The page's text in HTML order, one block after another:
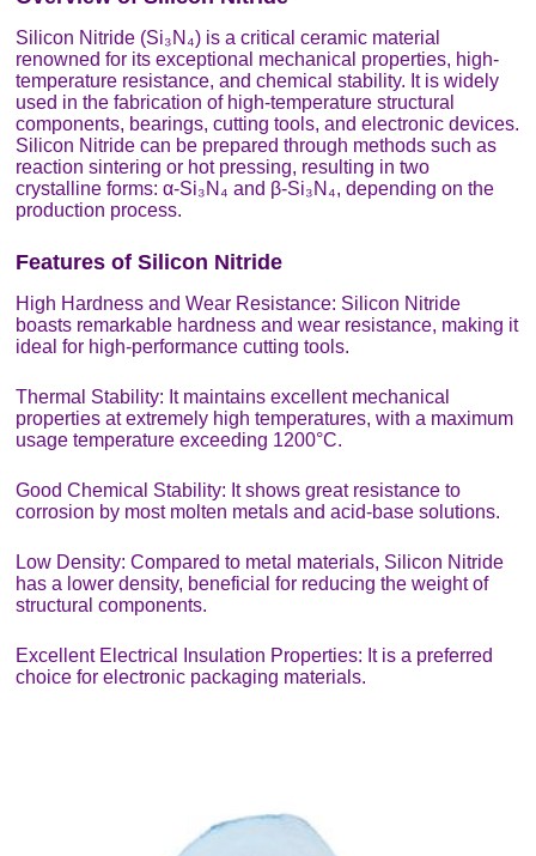
Silicon Nitride (Si₃N₄) is a critical ceramic material
renowned for its exceptional mechanical properties, high-
temperature resistance, and chemical stability. It is widely
used in the fabrication of high-temperature structural
components, bearings, cutting tools, and electronic devices.
Silicon Nitride can be prepared through methods such as
reaction sintering or hot pressing, resulting in two
crystalline forms: α-Si₃N₄ and β-Si₃N₄, depending on the
production process.
Features of Silicon Nitride
High Hardness and Wear Resistance: Silicon Nitride
boasts remarkable hardness and wear resistance, making it
ideal for high-performance cutting tools.
Thermal Stability: It maintains excellent mechanical
properties at extremely high temperatures, with a maximum
usage temperature exceeding 1200°C.
Good Chemical Stability: It shows great resistance to
corrosion by most molten metals and acid-base solutions.
Low Density: Compared to metal materials, Silicon Nitride
has a lower density, beneficial for reducing the weight of
structural components.
Excellent Electrical Insulation Properties: It is a preferred
choice for electronic packaging materials.